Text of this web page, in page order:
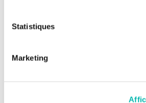
Statistiques
Marketing